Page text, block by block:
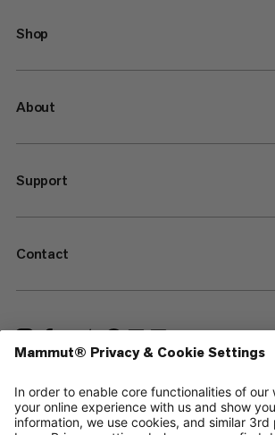
Shop
About
Support
Contact
—